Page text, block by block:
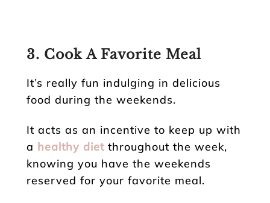
3. Cook A Favorite Meal
It’s really fun indulging in delicious
food during the weekends.
It acts as an incentive to keep up with
a healthy diet throughout the week,
knowing you have the weekends
reserved for your favorite meal.